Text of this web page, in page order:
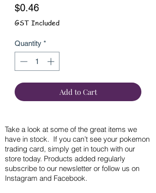
$0.46Price
GST Included
Quantity *
Add to Cart
Take a look at some of the great items we
have in stock. If you can’t see your pokemon
trading card, simply get in touch with our
store today. Products added regularly
subscribe to our newsletter or follow us on
Instagram and Facebook.